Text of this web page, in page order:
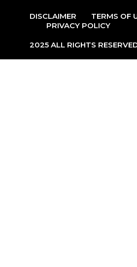
DISCLAIMER
TERMS OF
PRIVACY POLICY
2025 ALL RIGHTS